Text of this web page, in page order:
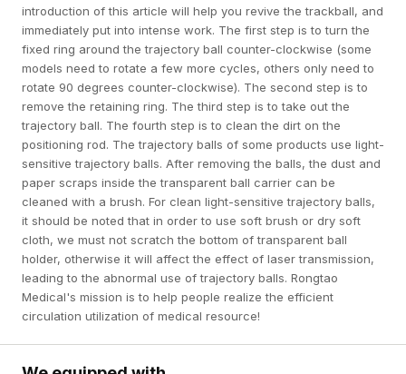
introduction of this article will help you revive the trackball, and
immediately put into intense work. The first step is to turn the
fixed ring around the trajectory ball counter-clockwise (some
models need to rotate a few more cycles, others only need to
rotate 90 degrees counter-clockwise). The second step is to
remove the retaining ring. The third step is to take out the
trajectory ball. The fourth step is to clean the dirt on the
positioning rod. The trajectory balls of some products use light-
sensitive trajectory balls. After removing the balls, the dust and
paper scraps inside the transparent ball carrier can be
cleaned with a brush. For clean light-sensitive trajectory balls,
it should be noted that in order to use soft brush or dry soft
cloth, we must not scratch the bottom of transparent ball
holder, otherwise it will affect the effect of laser transmission,
leading to the abnormal use of trajectory balls. Rongtao
Medical's mission is to help people realize the efficient
circulation utilization of medical resource!